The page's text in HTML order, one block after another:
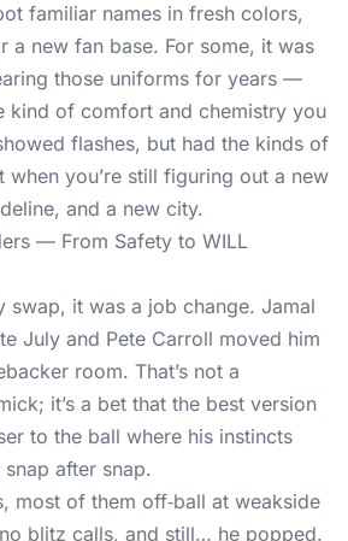
familiar names in fresh colors,
a new fan base. For some, it was
those uniforms for years —
kind of comfort and chemistry you
flashes, but had the kinds of
when you’re still figuring out a new
and a new city.
— From Safety to WILL
swap, it was a job change. Jamal
July and Pete Carroll moved him
room. That’s not a
it’s a bet that the best version
to the ball where his instincts
after snap.
most of them off‑ball at weakside
blitz calls, and still… he popped.